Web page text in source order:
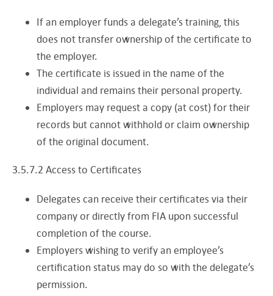
If an employer funds a delegate’s training, this
does not transfer ownership of the certificate to
the employer.
The certificate is issued in the name of the
individual and remains their personal property.
Employers may request a copy (at cost) for their
records but cannot withhold or claim ownership
of the original document.
3.5.7.2 Access to Certificates
Delegates can receive their certificates via their
company or directly from FIA upon successful
completion of the course.
Employers wishing to verify an employee’s
certification status may do so with the delegate’s
permission.